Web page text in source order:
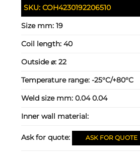
SKU:COH4230192206510
Size mm:19
Coil length:40
Outside ⌀:22
Temperature range:-25°C/+80°C
Weld size mm:0.04 0.04
Inner wall material:
Ask for quote: ASK FOR QUOTE